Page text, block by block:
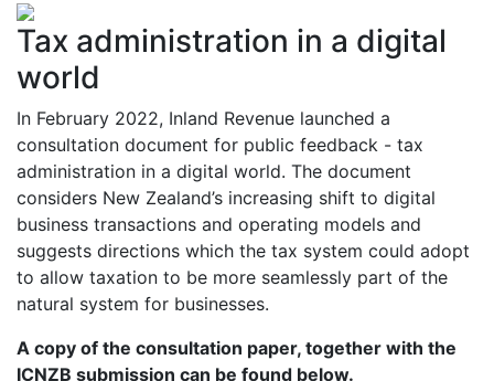
Tax administration in a digital
world
In February 2022, Inland Revenue launched a
consultation document for public feedback - tax
administration in a digital world. The document
considers New Zealand’s increasing shift to digital
business transactions and operating models and
suggests directions which the tax system could adopt
to allow taxation to be more seamlessly part of the
natural system for businesses.
A copy of the consultation paper, together with the
ICNZB submission can be found below.